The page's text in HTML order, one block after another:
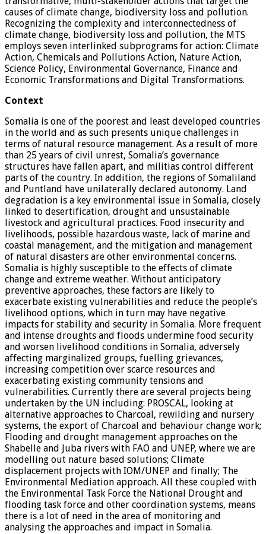
causes of climate change, biodiversity loss and pollution.
Recognizing the complexity and interconnectedness of
climate change, biodiversity loss and pollution, the MTS
employs seven interlinked subprograms for action: Climate
Action, Chemicals and Pollutions Action, Nature Action,
Science Policy, Environmental Governance, Finance and
Economic Transformations and Digital Transformations.
Context
Somalia is one of the poorest and least developed countries
in the world and as such presents unique challenges in
terms of natural resource management. As a result of more
than 25 years of civil unrest, Somalia’s governance
structures have fallen apart, and militias control different
parts of the country. In addition, the regions of Somaliland
and Puntland have unilaterally declared autonomy. Land
degradation is a key environmental issue in Somalia, closely
linked to desertification, drought and unsustainable
livestock and agricultural practices. Food insecurity and
livelihoods, possible hazardous waste, lack of marine and
coastal management, and the mitigation and management
of natural disasters are other environmental concerns.
Somalia is highly susceptible to the effects of climate
change and extreme weather. Without anticipatory
preventive approaches, these factors are likely to
exacerbate existing vulnerabilities and reduce the people’s
livelihood options, which in turn may have negative
impacts for stability and security in Somalia. More frequent
and intense droughts and floods undermine food security
and worsen livelihood conditions in Somalia, adversely
affecting marginalized groups, fuelling grievances,
increasing competition over scarce resources and
exacerbating existing community tensions and
vulnerabilities. Currently there are several projects being
undertaken by the UN including: PROSCAL, looking at
alternative approaches to Charcoal, rewilding and nursery
systems, the export of Charcoal and behaviour change work;
Flooding and drought management approaches on the
Shabelle and Juba rivers with FAO and UNEP, where we are
modelling out nature based solutions; Climate
displacement projects with IOM/UNEP and finally; The
Environmental Mediation approach. All these coupled with
the Environmental Task Force the National Drought and
flooding task force and other coordination systems, means
there is a lot of need in the area of monitoring and
analysing the approaches and impact in Somalia.